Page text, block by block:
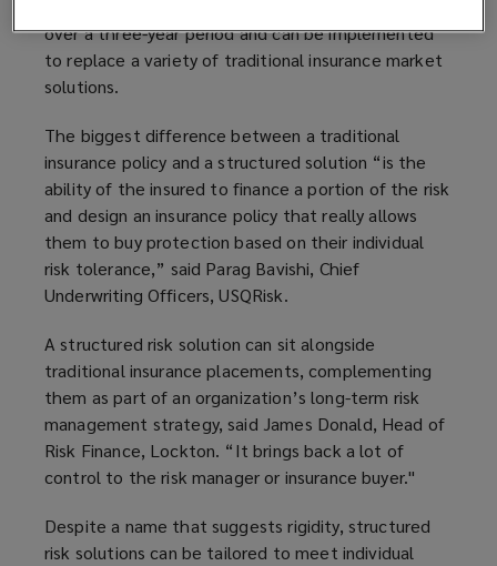
Structured risk solutions typically offer coverage
over a three-year period and can be implemented
to replace a variety of traditional insurance market
solutions.
The biggest difference between a traditional
insurance policy and a structured solution “is the
ability of the insured to finance a portion of the risk
and design an insurance policy that really allows
them to buy protection based on their individual
risk tolerance,” said Parag Bavishi, Chief
Underwriting Officers, USQRisk.
A structured risk solution can sit alongside
traditional insurance placements, complementing
them as part of an organization’s long-term risk
management strategy, said James Donald, Head of
Risk Finance, Lockton. “It brings back a lot of
control to the risk manager or insurance buyer."
Despite a name that suggests rigidity, structured
risk solutions can be tailored to meet individual